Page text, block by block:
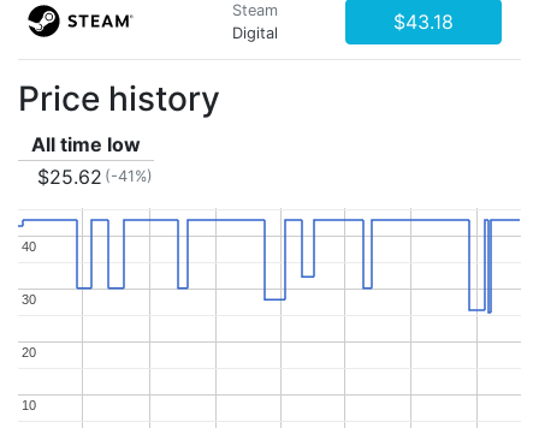
Steam
Digital
$43.18
Price history
All time low
$25.62 (-41%)
10
10
20
20
30
30
40
40